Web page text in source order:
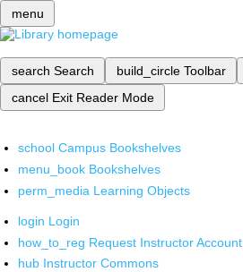
menu
search Search build_circle Toolbar
cancel Exit Reader Mode
school Campus Bookshelves
menu_book Bookshelves
perm_media Learning Objects
login Login
how_to_reg Request Instructor Account
hub Instructor Commons